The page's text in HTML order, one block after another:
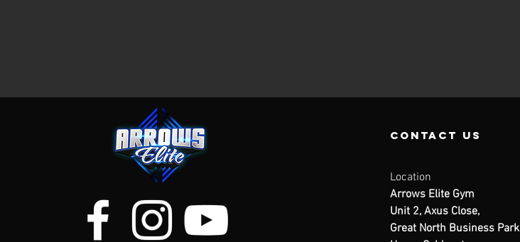
contact us
Location
Arrows Elite Gym
Unit 2, Axus Close,
Great North Business Park